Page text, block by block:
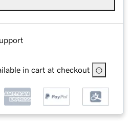
in cart at checkout